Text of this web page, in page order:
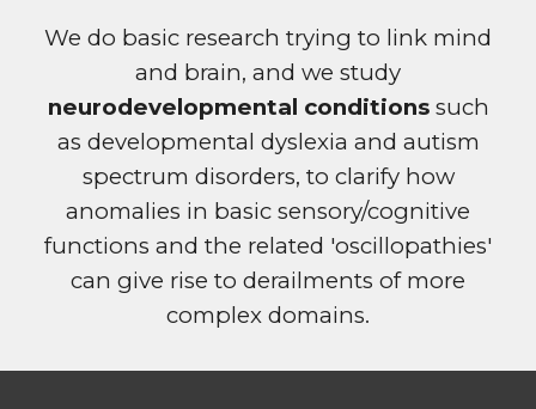
We do basic research trying to link mind
and brain, and we study
neurodevelopmental conditions such
as developmental dyslexia and autism
spectrum disorders, to clarify how
anomalies in basic sensory/cognitive
functions and the related 'oscillopathies'
can give rise to derailments of more
complex domains.